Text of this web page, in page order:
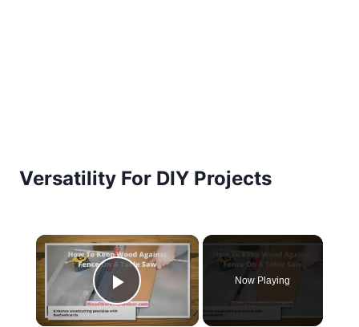
Versatility For DIY Projects
×
Play Video
Now Playing